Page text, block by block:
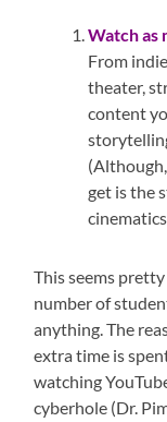
Watch as
From
theater,
content
get is the
This seems
number of
anything. The
extra time is
watching
cyberhole (Dr.